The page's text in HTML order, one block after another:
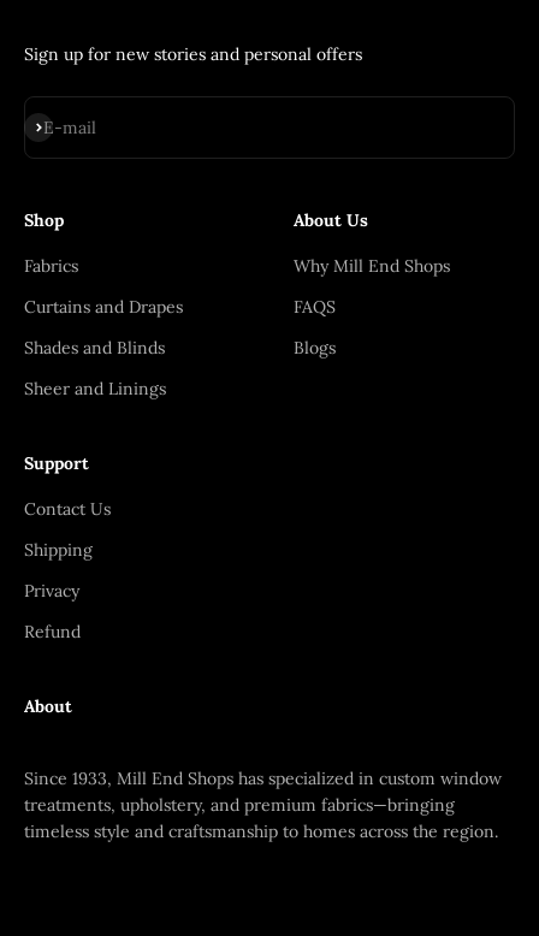
Sign up for new stories and personal offers
E-mail
Subscribe
Shop
Fabrics
Curtains and Drapes
Shades and Blinds
Sheer and Linings
About Us
Why Mill End Shops
FAQS
Blogs
Support
Contact Us
Shipping
Privacy
Refund
About
Since 1933, Mill End Shops has specialized in custom window
treatments, upholstery, and premium fabrics—bringing
timeless style and craftsmanship to homes across the region.